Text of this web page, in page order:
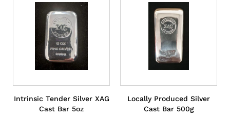
Intrinsic Tender Silver XAG
Cast Bar 5oz
Locally Produced Silver
Cast Bar 500g